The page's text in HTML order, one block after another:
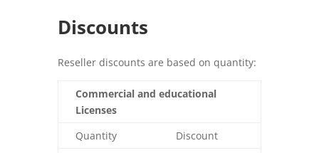
Discounts
Reseller discounts are based on quantity:
Commercial and educational
Licenses
Quantity
Discount